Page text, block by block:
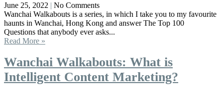
June 25, 2022
No Comments
Wanchai Walkabouts is a series, in which I take you to my favourite
haunts in Wanchai, Hong Kong and answer The Top 100
Questions that anybody ever asks...
Read More »
Wanchai Walkabouts: What is
Intelligent Content Marketing?